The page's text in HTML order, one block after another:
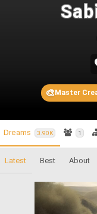
🎨 Master
Dreams 3.90K 1
Latest Best About